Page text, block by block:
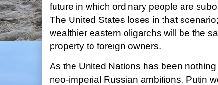
future in which ordinary people are
The United States loses in that
wealthier eastern oligarchs will be the
property to foreign owners.
As the United Nations has been
neo-imperial Russian ambitions, Putin